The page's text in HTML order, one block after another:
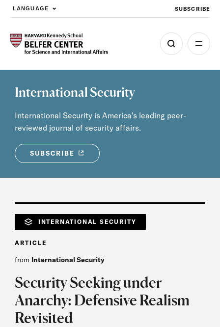
Skip to main content
LANGUAGE SUBSCRIBE
International Security
International Security is America's leading peer-
reviewed journal of security affairs.
SUBSCRIBE
INTERNATIONAL SECURITY
ARTICLE
from International Security
Security Seeking under
Anarchy: Defensive Realism
Revisited